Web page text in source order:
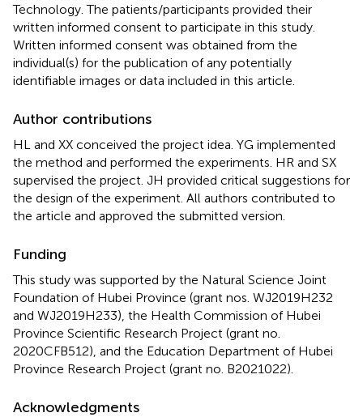
Technology. The patients/participants provided their
written informed consent to participate in this study.
Written informed consent was obtained from the
individual(s) for the publication of any potentially
identifiable images or data included in this article.
Author contributions
HL and XX conceived the project idea. YG implemented
the method and performed the experiments. HR and SX
supervised the project. JH provided critical suggestions for
the design of the experiment. All authors contributed to
the article and approved the submitted version.
Funding
This study was supported by the Natural Science Joint
Foundation of Hubei Province (grant nos. WJ2019H232
and WJ2019H233), the Health Commission of Hubei
Province Scientific Research Project (grant no.
2020CFB512), and the Education Department of Hubei
Province Research Project (grant no. B2021022).
Acknowledgments